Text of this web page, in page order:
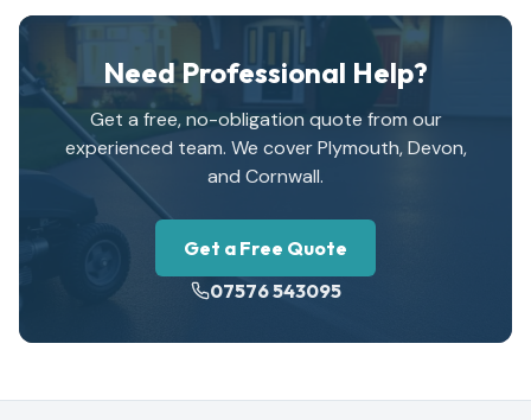
Need Professional Help?
Get a free, no-obligation quote from our
experienced team. We cover Plymouth, Devon,
and Cornwall.
Get a Free Quote
07576 543095